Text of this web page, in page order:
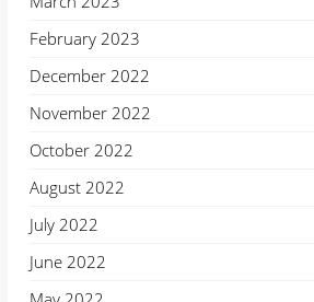
February 2023
December 2022
November 2022
October 2022
August 2022
July 2022
June 2022